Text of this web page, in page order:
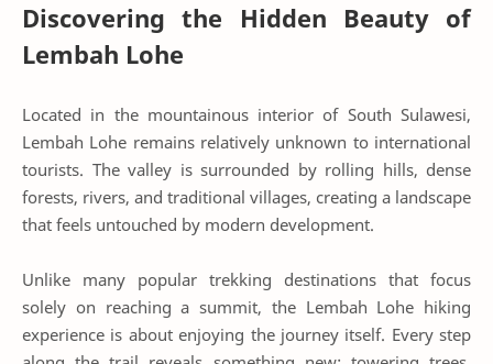
Discovering the Hidden Beauty of
Lembah Lohe
Located in the mountainous interior of South Sulawesi,
Lembah Lohe remains relatively unknown to international
tourists. The valley is surrounded by rolling hills, dense
forests, rivers, and traditional villages, creating a landscape
that feels untouched by modern development.
Unlike many popular trekking destinations that focus
solely on reaching a summit, the Lembah Lohe hiking
experience is about enjoying the journey itself. Every step